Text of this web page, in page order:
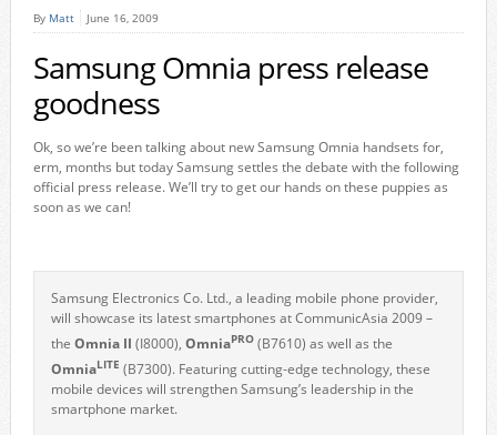
By Matt June 16, 2009
Samsung Omnia press release
goodness
Ok, so we’re been talking about new Samsung Omnia handsets for,
erm, months but today Samsung settles the debate with the following
official press release. We’ll try to get our hands on these puppies as
soon as we can!
Samsung Electronics Co. Ltd., a leading mobile phone provider,
will showcase its latest smartphones at CommunicAsia 2009 –
the Omnia II (I8000), OmniaPRO (B7610) as well as the
OmniaLITE (B7300). Featuring cutting-edge technology, these
mobile devices will strengthen Samsung’s leadership in the
smartphone market.